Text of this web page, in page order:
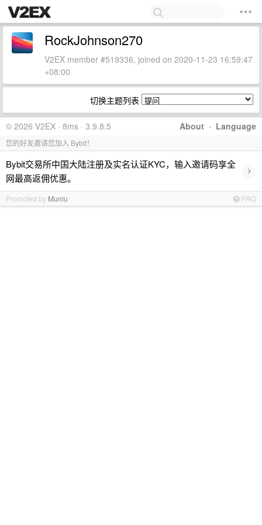
RockJohnson270
V2EX member #519336, joined on 2020-11-23 16:59:47
+08:00
切换主题列表
About · Language
© 2026 V2EX · 8ms · 3.9.8.5
您的好友邀请您加入 Bybit！
Bybit交易所中国大陆注册及实名认证KYC，输入邀请码享全
网最高返佣优惠。
›
Promoted by Muniu PRO